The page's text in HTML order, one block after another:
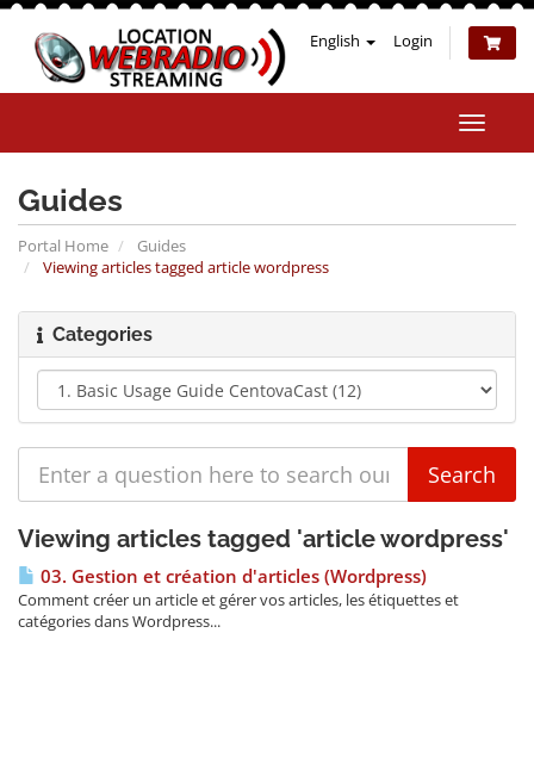
English Login
Toggle
Guides
Portal Home
Guides
Viewing articles tagged article wordpress
Categories
Viewing articles tagged 'article wordpress'
03. Gestion et création d'articles (Wordpress)
Comment créer un article et gérer vos articles, les étiquettes et
catégories dans Wordpress...